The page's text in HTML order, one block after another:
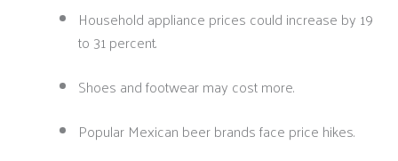
Household appliance prices could increase by 19
to 31 percent.
Shoes and footwear may cost more.
Popular Mexican beer brands face price hikes.